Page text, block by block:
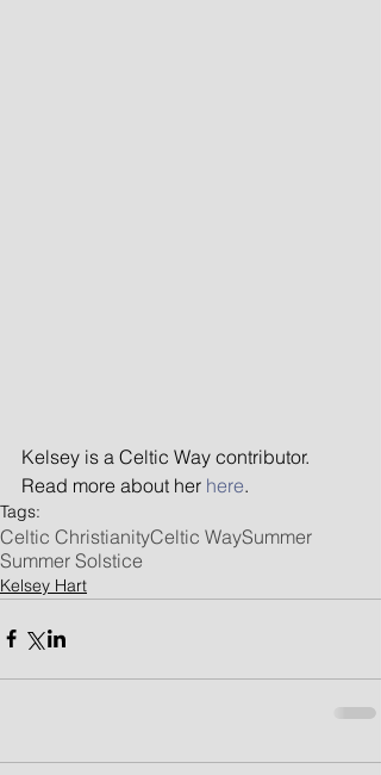
Kelsey is a Celtic Way contributor.
Read more about her here.
Tags:
Celtic ChristianityCeltic WaySummer
Summer Solstice
Kelsey Hart